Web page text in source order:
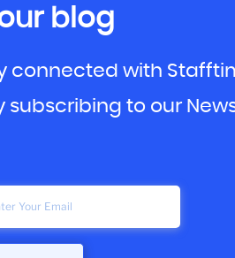
blog
connected with
subscribing to our